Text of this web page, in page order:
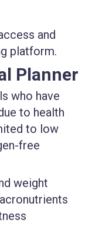
and
platform.
Planner
who have
to health
to low
free
weight